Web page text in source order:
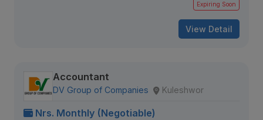
Expiring Soon
View Detail
Accountant
DV Group of Companies Kuleshwor
Nrs. Monthly (Negotiable)